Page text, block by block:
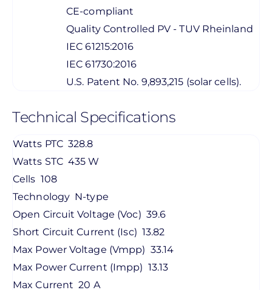
CE-compliant
Quality Controlled PV - TUV Rheinland
IEC 61215:2016
IEC 61730:2016
U.S. Patent No. 9,893,215 (solar cells).
Technical Specifications
Watts PTC 328.8
Watts STC 435 W
Cells 108
Technology N-type
Open Circuit Voltage (Voc) 39.6
Short Circuit Current (Isc) 13.82
Max Power Voltage (Vmpp) 33.14
Max Power Current (Impp) 13.13
Max Current 20 A